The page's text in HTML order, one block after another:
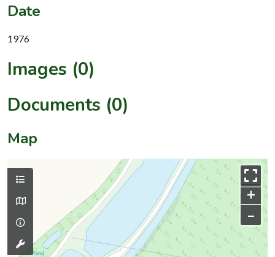
Date
1976
Images (0)
Documents (0)
Map
+
–